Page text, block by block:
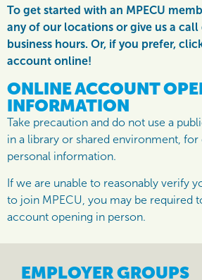
To get started with an MPECU
any of our locations or give us a
business hours. Or, if you prefer,
account online!
ONLINE ACCOUNT
INFORMATION
Take precaution and do not use a
in a library or shared environment,
personal information.
If we are unable to reasonably verify
to join MPECU, you may be required
account opening in person.
EMPLOYER GROUPS